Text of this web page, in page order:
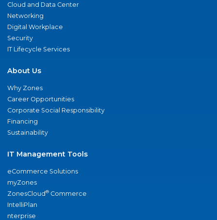
Cloud and Data Center
Networking
Digital Workplace
Security
IT Lifecycle Services
About Us
Why Zones
Career Opportunities
Corporate Social Responsibility
Financing
Sustainability
IT Management Tools
eCommerce Solutions
myZones
ZonesCloud® Commerce
IntelliPlan
nterprise